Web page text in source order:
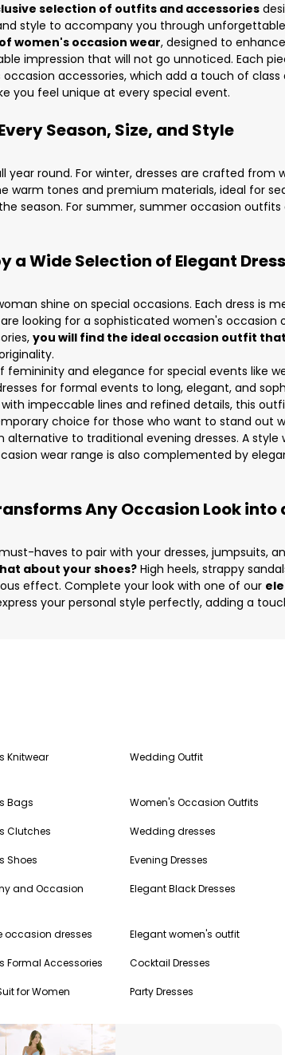
selection of outfits and accessories
style to accompany you through
women's occasion wear, designed to
impression that will not go unnoticed. Each
accessories, which add a touch of class
you feel unique at every special event.
Season, Size, and Style
year round. For winter, dresses are crafted
tones and premium materials, ideal for
season. For summer, summer occasion
a Wide Selection of Elegant
shine on special occasions. Each dress is
looking for a sophisticated women's
you will find the ideal occasion outfit
and elegance for special events like
for formal events to long, elegant, and
impeccable lines and refined details, this
choice for those who want to stand out
to traditional evening dresses. A
wear range is also complemented by
Any Occasion Look
haves to pair with your dresses, jumpsuits,
about your shoes?High heels, strappy
effect. Complete your look with one of our
your personal style perfectly, adding a
Knitwear
Bags
Clutches
Shoes
and Occasion
occasion dresses
Formal Accessories
for Women
Wedding Outfit
Women's Occasion Outfits
Wedding dresses
Evening Dresses
Elegant Black Dresses
Elegant women's outfit
Cocktail Dresses
Party Dresses